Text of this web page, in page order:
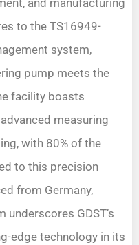
and manufacturing
to the TS16949-
system,
pump meets the
facility boasts
measuring
with 80% of the
to this precision
from Germany,
underscores GDST’s
edge technology in its